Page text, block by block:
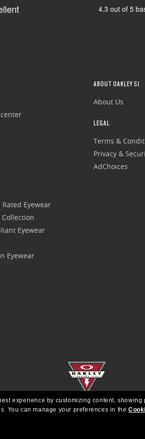
Rated Eyewear
Collection
Eyewear
Eyewear
ABOUT OAKLEY SI
About Us
LEGAL
Terms &
Privacy &
AdChoices
experience by customizing content,
You can manage your preferences in the